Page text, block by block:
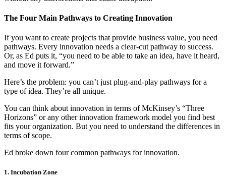
The Four Main Pathways to Creating Innovation
If you want to create projects that provide business value, you need
pathways. Every innovation needs a clear-cut pathway to success.
Or, as Ed puts it, “you need to be able to take an idea, have it heard,
and move it forward.”
Here’s the problem: you can’t just plug-and-play pathways for a
type of idea. They’re all unique.
You can think about innovation in terms of McKinsey’s “Three
Horizons” or any other innovation framework model you find best
fits your organization. But you need to understand the differences in
terms of scope.
Ed broke down four common pathways for innovation.
1. Incubation Zone